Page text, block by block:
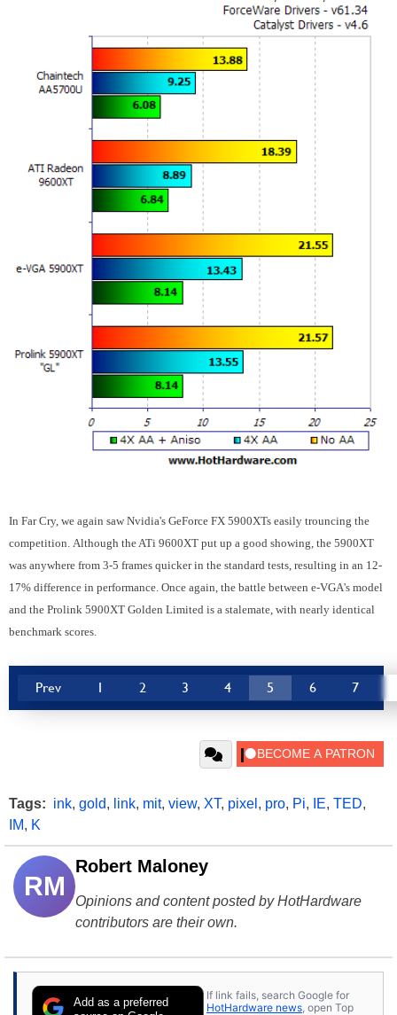
In Far Cry, we again saw Nvidia's GeForce FX 5900XTs easily trouncing the
competition. Although the ATi 9600XT put up a good showing, the 5900XT
was anywhere from 3-5 frames quicker in the standard tests, resulting in an 12-
17% difference in performance. Once again, the battle between e-VGA's model
and the Prolink 5900XT Golden Limited is a stalemate, with nearly identical
benchmark scores.
Prev 1 2 3 4 5 6 7
Tags: ink, gold, link, mit, view, XT, pixel , pro, Pi, IE, TED,
IM, K
RM
Robert Maloney
Opinions and content posted by HotHardware
contributors are their own.
Add as a preferred
If link fails, search Google for
HotHardware news , open Top